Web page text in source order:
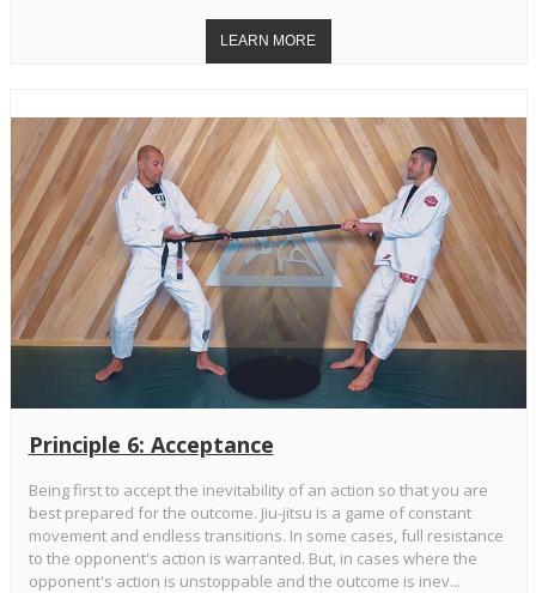
Principle 6: Acceptance
Being first to accept the inevitability of an action so that you are
best prepared for the outcome. Jiu-jitsu is a game of constant
movement and endless transitions. In some cases, full resistance
to the opponent's action is warranted. But, in cases where the
opponent's action is unstoppable and the outcome is inev...